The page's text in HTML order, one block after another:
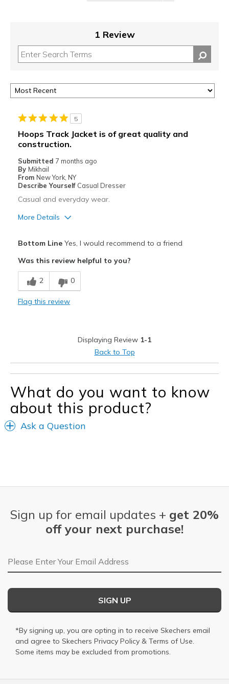
1 Review
5
Hoops Track Jacket is of great quality and
construction.
Submitted 7 months ago
By Mikhail
From New York, NY
Describe Yourself Casual Dresser
Casual and everyday wear.
More Details
Comfortable
Durable
Travel
Width
Feels true to width
Sizing
Feels true to size
View On Shoes
Shoes are for Wearing
Bottom LineYes, I would recommend to a friend
Was this review helpful to you?
2 0
Flag this review
Displaying Review 1-1
Back to Top
What do you want to know
about this product?
Ask a Question
Sign up for email updates + get 20%
off your next purchase!
Email Address
SIGN UP
*By signing up, you are opting in to receive Skechers email
and agree to Skechers Privacy Policy & Terms of Use.
Some items may be excluded from promotions.